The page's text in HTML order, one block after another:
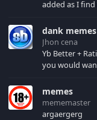
added as I find it. All of the classic one liners with a
your browser
dank memes
Jhon cena
Yb Better +
you would
memes
mememaster
argaergerg